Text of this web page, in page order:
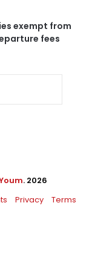
exempt from
fees
. 2026
Privacy Terms